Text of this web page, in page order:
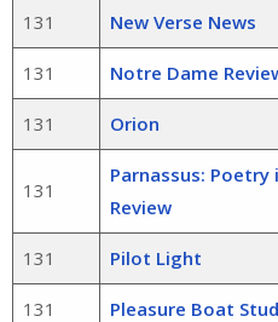
131 New Verse News
131 Notre Dame
131 Orion
131
Parnassus: Poetry
Review
131 Pilot Light
131 Pleasure Boat